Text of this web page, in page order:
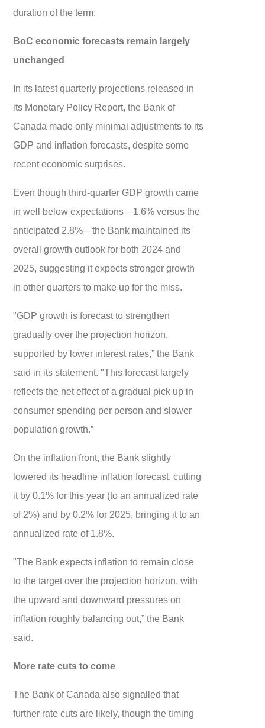
duration of the term.
BoC economic forecasts remain largely
unchanged
In its latest quarterly projections released in
its Monetary Policy Report, the Bank of
Canada made only minimal adjustments to its
GDP and inflation forecasts, despite some
recent economic surprises.
Even though third-quarter GDP growth came
in well below expectations—1.6% versus the
anticipated 2.8%—the Bank maintained its
overall growth outlook for both 2024 and
2025, suggesting it expects stronger growth
in other quarters to make up for the miss.
"GDP growth is forecast to strengthen
gradually over the projection horizon,
supported by lower interest rates,” the Bank
said in its statement. "This forecast largely
reflects the net effect of a gradual pick up in
consumer spending per person and slower
population growth.”
On the inflation front, the Bank slightly
lowered its headline inflation forecast, cutting
it by 0.1% for this year (to an annualized rate
of 2%) and by 0.2% for 2025, bringing it to an
annualized rate of 1.8%.
"The Bank expects inflation to remain close
to the target over the projection horizon, with
the upward and downward pressures on
inflation roughly balancing out,” the Bank
said.
More rate cuts to come
The Bank of Canada also signalled that
further rate cuts are likely, though the timing